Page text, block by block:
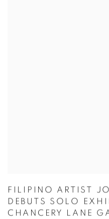
FILIPINO ARTIST
DEBUTS SOLO
CHANCERY LANE